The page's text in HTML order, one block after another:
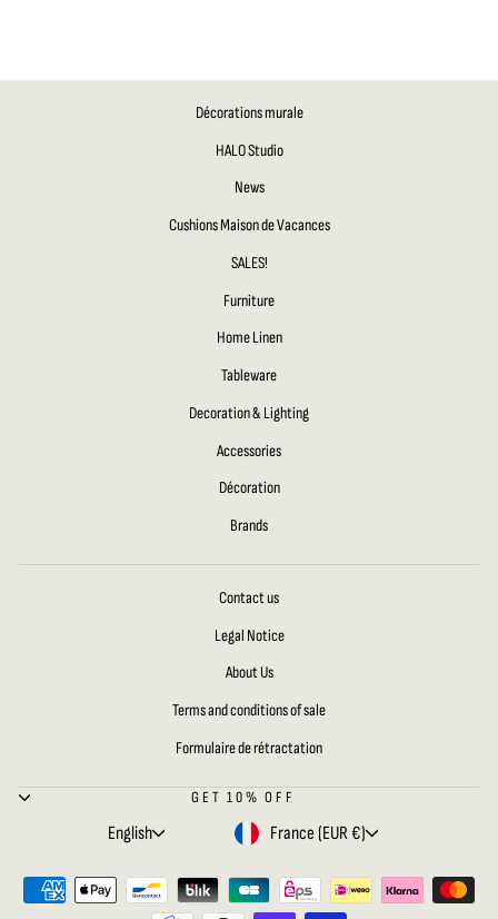
Décorations murale
HALO Studio
News
Cushions Maison de Vacances
SALES!
Furniture
Home Linen
Tableware
Decoration & Lighting
Accessories
Décoration
Brands
Contact us
Legal Notice
About Us
Terms and conditions of sale
Formulaire de rétractation
GET 10% OFF
LANGUAGE
English CURRENCY
France (EUR €)